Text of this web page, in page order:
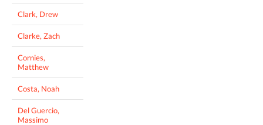
Clark, Drew
Clarke, Zach
Cornies,
Matthew
Costa, Noah
Del Guercio,
Massimo